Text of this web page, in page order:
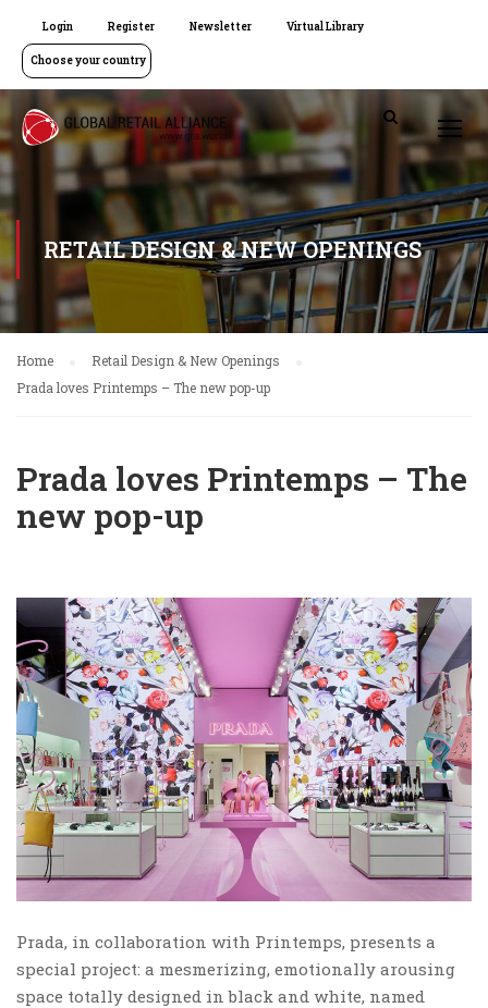
Login Register Newsletter Virtual Library
Choose your country
RETAIL DESIGN & NEW OPENINGS
Home
Retail Design & New Openings
Prada loves Printemps – The new pop-up
Prada loves Printemps – The
new pop-up
Prada, in collaboration with Printemps, presents a
special project: a mesmerizing, emotionally arousing
space totally designed in black and white, named